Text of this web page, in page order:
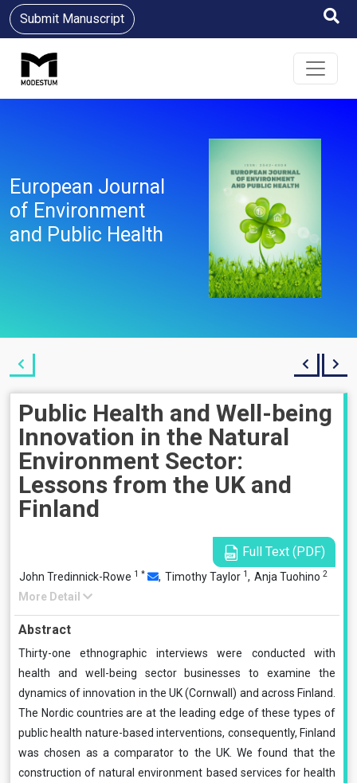
Submit Manuscript
European Journal
of Environment
and Public Health
Public Health and Well-being
Innovation in the Natural
Environment Sector:
Lessons from the UK and
Finland
Full Text (PDF)
John Tredinnick-Rowe 1 * , Timothy Taylor 1, Anja Tuohino 2
More Detail
Abstract
Thirty-one ethnographic interviews were conducted with
health and well-being sector businesses to examine the
dynamics of innovation in the UK (Cornwall) and across Finland.
The Nordic countries are at the leading edge of these types of
public health nature-based interventions, consequently, Finland
was chosen as a comparator to the UK. We found that the
construction of natural environment based services for health